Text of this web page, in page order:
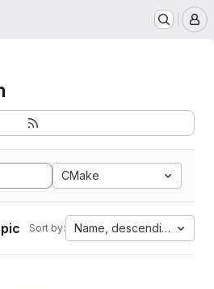
CMake
Sort by: Name, descending